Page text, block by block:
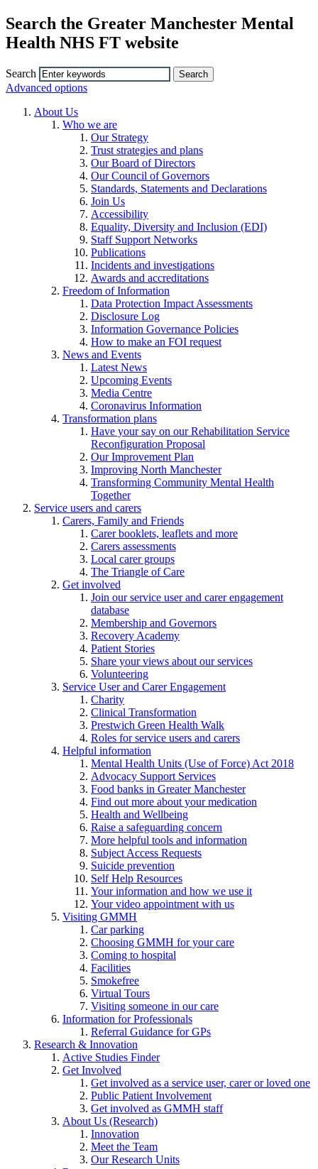
Search the Greater Manchester Mental
Health NHS FT website
Search
Advanced options
About Us
Who we are
Our Strategy
Trust strategies and plans
Our Board of Directors
Our Council of Governors
Standards, Statements and Declarations
Join Us
Accessibility
Equality, Diversity and Inclusion (EDI)
Staff Support Networks
Publications
Incidents and investigations
Awards and accreditations
Freedom of Information
Data Protection Impact Assessments
Disclosure Log
Information Governance Policies
How to make an FOI request
News and Events
Latest News
Upcoming Events
Media Centre
Coronavirus Information
Transformation plans
Have your say on our Rehabilitation Service
Reconfiguration Proposal
Our Improvement Plan
Improving North Manchester
Transforming Community Mental Health
Together
Service users and carers
Carers, Family and Friends
Carer booklets, leaflets and more
Carers assessments
Local carer groups
The Triangle of Care
Get involved
Join our service user and carer engagement
database
Membership and Governors
Recovery Academy
Patient Stories
Share your views about our services
Volunteering
Service User and Carer Engagement
Charity
Clinical Transformation
Prestwich Green Health Walk
Roles for service users and carers
Helpful information
Mental Health Units (Use of Force) Act 2018
Advocacy Support Services
Food banks in Greater Manchester
Find out more about your medication
Health and Wellbeing
Raise a safeguarding concern
More helpful tools and information
Subject Access Requests
Suicide prevention
Self Help Resources
Your information and how we use it
Your video appointment with us
Visiting GMMH
Car parking
Choosing GMMH for your care
Coming to hospital
Facilities
Smokefree
Virtual Tours
Visiting someone in our care
Information for Professionals
Referral Guidance for GPs
Research & Innovation
Active Studies Finder
Get Involved
Get involved as a service user, carer or loved one
Public Patient Involvement
Get involved as GMMH staff
About Us (Research)
Innovation
Meet the Team
Our Research Units